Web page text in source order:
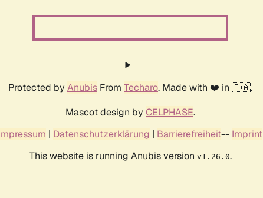
Protected by Anubis From Techaro. Made with ❤️ in 🇨🇦.
Mascot design by CELPHASE.
| Datenschutzerklärung | Barrierefreiheit-- Imprint
This website is running Anubis version v1.26.0.